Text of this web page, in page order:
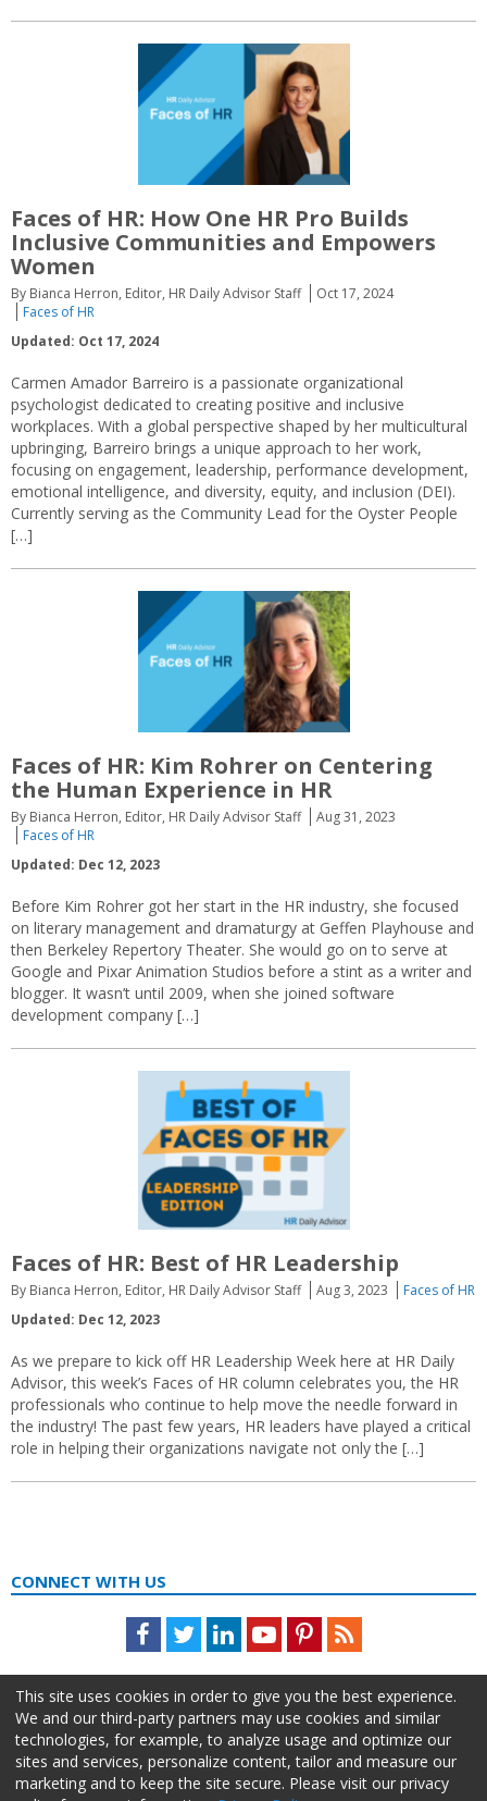
Faces of HR: How One HR Pro Builds
Inclusive Communities and Empowers
Women
By Bianca Herron, Editor, HR Daily Advisor Staff
Oct 17, 2024
Faces of HR
Updated: Oct 17, 2024
Carmen Amador Barreiro is a passionate organizational
psychologist dedicated to creating positive and inclusive
workplaces. With a global perspective shaped by her multicultural
upbringing, Barreiro brings a unique approach to her work,
focusing on engagement, leadership, performance development,
emotional intelligence, and diversity, equity, and inclusion (DEI).
Currently serving as the Community Lead for the Oyster People
[…]
Faces of HR: Kim Rohrer on Centering
the Human Experience in HR
By Bianca Herron, Editor, HR Daily Advisor Staff
Aug 31, 2023
Faces of HR
Updated: Dec 12, 2023
Before Kim Rohrer got her start in the HR industry, she focused
on literary management and dramaturgy at Geffen Playhouse and
then Berkeley Repertory Theater. She would go on to serve at
Google and Pixar Animation Studios before a stint as a writer and
blogger. It wasn’t until 2009, when she joined software
development company […]
Faces of HR: Best of HR Leadership
By Bianca Herron, Editor, HR Daily Advisor Staff Aug 3, 2023
Faces of HR
Updated: Dec 12, 2023
As we prepare to kick off HR Leadership Week here at HR Daily
Advisor, this week’s Faces of HR column celebrates you, the HR
professionals who continue to help move the needle forward in
the industry! The past few years, HR leaders have played a critical
role in helping their organizations navigate not only the […]
CONNECT WITH US
Facebook
TwitterLinkedInYoutubePinterestFeed
This site uses cookies in order to give you the best experience.
We and our third-party partners may use cookies and similar
technologies, for example, to analyze usage and optimize our
sites and services, personalize content, tailor and measure our
marketing and to keep the site secure. Please visit our privacy